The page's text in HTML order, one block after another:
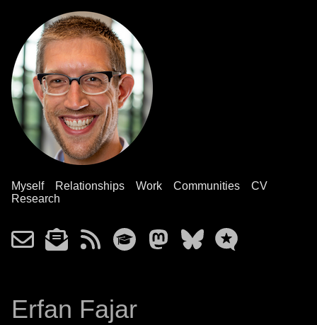
Myself Relationships Work Communities
CV
Research
Erfan Fajar